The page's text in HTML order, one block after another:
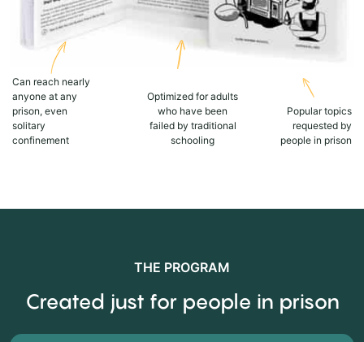
Can reach nearly
anyone at any
prison, even
solitary
confinement
Optimized for adults
who have been
failed by traditional
schooling
Popular topics
requested by
people in prison
THE PROGRAM
Created just for people in prison